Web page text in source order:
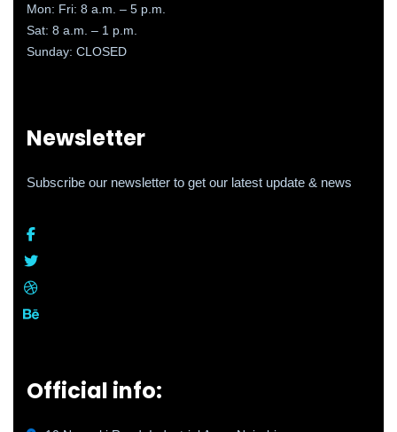
Mon: Fri: 8 a.m. – 5 p.m.
Sat: 8 a.m. – 1 p.m.
Sunday: CLOSED
Newsletter
Subscribe our newsletter to get our latest update & news
Official info: